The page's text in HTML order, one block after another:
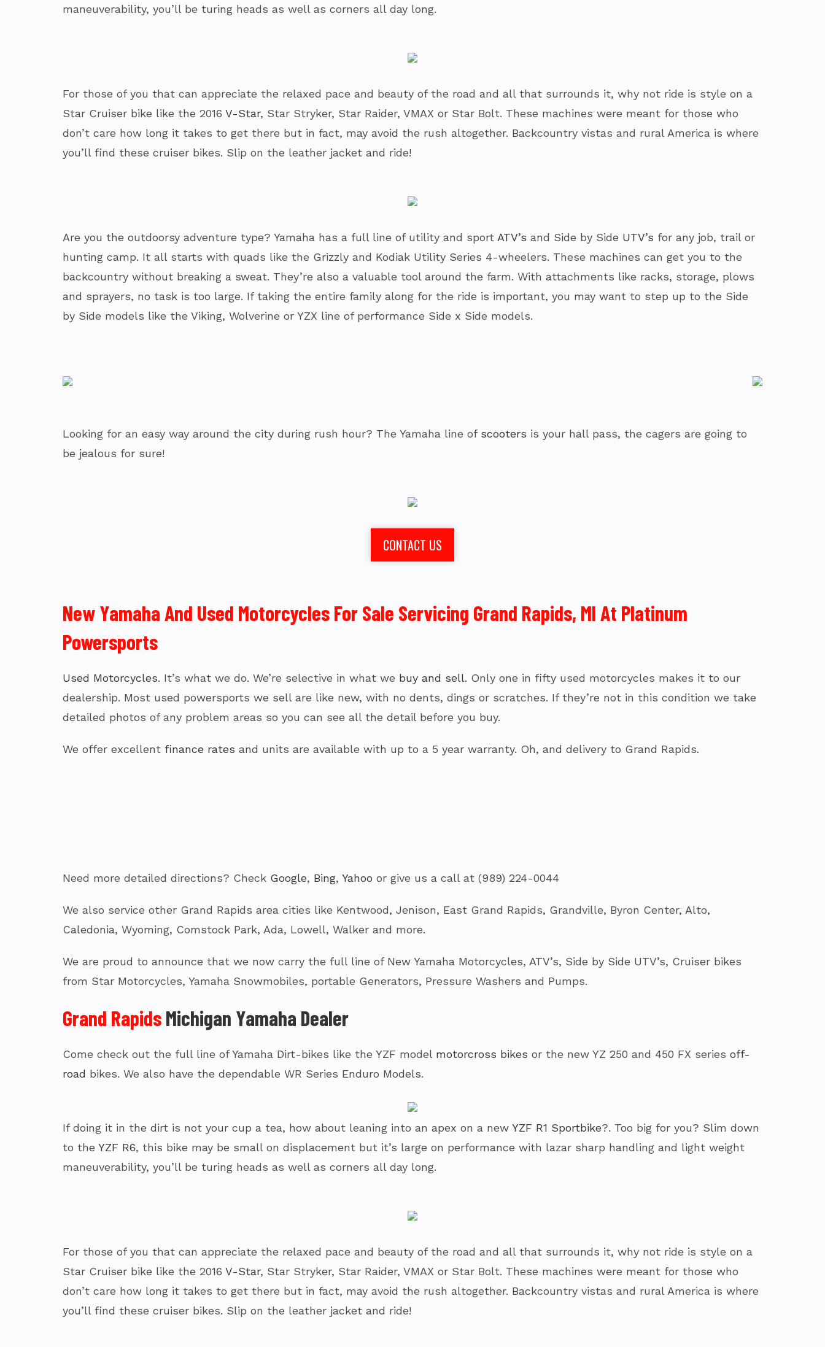
maneuverability, you’ll be turing heads as well as corners all day long.
For those of you that can appreciate the relaxed pace and beauty of the road and all that surrounds it, why not ride is style on a
Star Cruiser bike like the 2016 V-Star, Star Stryker, Star Raider, VMAX or Star Bolt. These machines were meant for those who
don’t care how long it takes to get there but in fact, may avoid the rush altogether. Backcountry vistas and rural America is where
you’ll find these cruiser bikes. Slip on the leather jacket and ride!
Are you the outdoorsy adventure type? Yamaha has a full line of utility and sport ATV’s and Side by Side UTV’s for any job, trail or
hunting camp. It all starts with quads like the Grizzly and Kodiak Utility Series 4-wheelers. These machines can get you to the
backcountry without breaking a sweat. They’re also a valuable tool around the farm. With attachments like racks, storage, plows
and sprayers, no task is too large. If taking the entire family along for the ride is important, you may want to step up to the Side
by Side models like the Viking, Wolverine or YZX line of performance Side x Side models.
Looking for an easy way around the city during rush hour? The Yamaha line of scooters is your hall pass, the cagers are going to
be jealous for sure!
CONTACT US
New Yamaha And Used Motorcycles For Sale Servicing Grand Rapids, MI At Platinum
Powersports
Used Motorcycles. It’s what we do. We’re selective in what we buy and sell. Only one in fifty used motorcycles makes it to our
dealership. Most used powersports we sell are like new, with no dents, dings or scratches. If they’re not in this condition we take
detailed photos of any problem areas so you can see all the detail before you buy.
We offer excellent finance rates and units are available with up to a 5 year warranty. Oh, and delivery to Grand Rapids.
Need more detailed directions? Check Google, Bing, Yahoo or give us a call at (989) 224-0044
We also service other Grand Rapids area cities like Kentwood, Jenison, East Grand Rapids, Grandville, Byron Center, Alto,
Caledonia, Wyoming, Comstock Park, Ada, Lowell, Walker and more.
We are proud to announce that we now carry the full line of New Yamaha Motorcycles, ATV’s, Side by Side UTV’s, Cruiser bikes
from Star Motorcycles, Yamaha Snowmobiles, portable Generators, Pressure Washers and Pumps.
Grand RapidsMichigan Yamaha Dealer
Come check out the full line of Yamaha Dirt-bikes like the YZF model motorcross bikes or the new YZ 250 and 450 FX series off-
road bikes. We also have the dependable WR Series Enduro Models.
If doing it in the dirt is not your cup a tea, how about leaning into an apex on a new YZF R1 Sportbike?. Too big for you? Slim down
to the YZF R6, this bike may be small on displacement but it’s large on performance with lazar sharp handling and light weight
maneuverability, you’ll be turing heads as well as corners all day long.
For those of you that can appreciate the relaxed pace and beauty of the road and all that surrounds it, why not ride is style on a
Star Cruiser bike like the 2016 V-Star, Star Stryker, Star Raider, VMAX or Star Bolt. These machines were meant for those who
don’t care how long it takes to get there but in fact, may avoid the rush altogether. Backcountry vistas and rural America is where
you’ll find these cruiser bikes. Slip on the leather jacket and ride!